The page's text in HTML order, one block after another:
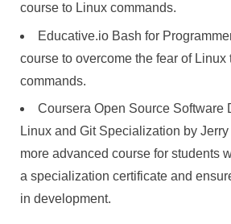
course to Linux commands.
Educative.io Bash for
course to overcome the fear of Linux
commands.
Coursera Open Source Software
Linux and Git Specialization by
more advanced course for students
a specialization certificate and
in development.